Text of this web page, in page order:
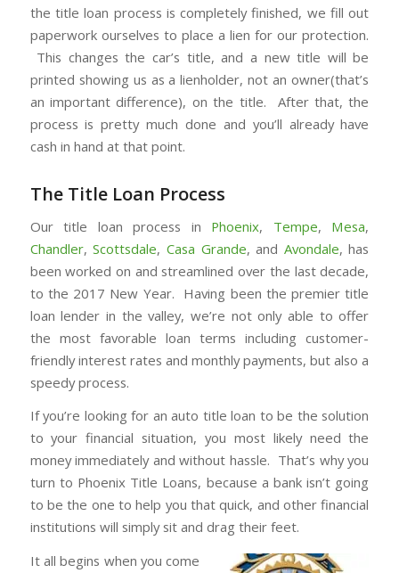
the title loan process is completely finished, we fill out
paperwork ourselves to place a lien for our protection.
This changes the car’s title, and a new title will be
printed showing us as a lienholder, not an owner(that’s
an important difference), on the title. After that, the
process is pretty much done and you’ll already have
cash in hand at that point.
The Title Loan Process
Our title loan process in Phoenix, Tempe, Mesa,
Chandler,Scottsdale, Casa Grande, and Avondale, has
been worked on and streamlined over the last decade,
to the 2017 New Year. Having been the premier title
loan lender in the valley, we’re not only able to offer
the most favorable loan terms including customer-
friendly interest rates and monthly payments, but also a
speedy process.
If you’re looking for an auto title loan to be the solution
to your financial situation, you most likely need the
money immediately and without hassle. That’s why you
turn to Phoenix Title Loans, because a bank isn’t going
to be the one to help you that quick, and other financial
institutions will simply sit and drag their feet.
It all begins when you come